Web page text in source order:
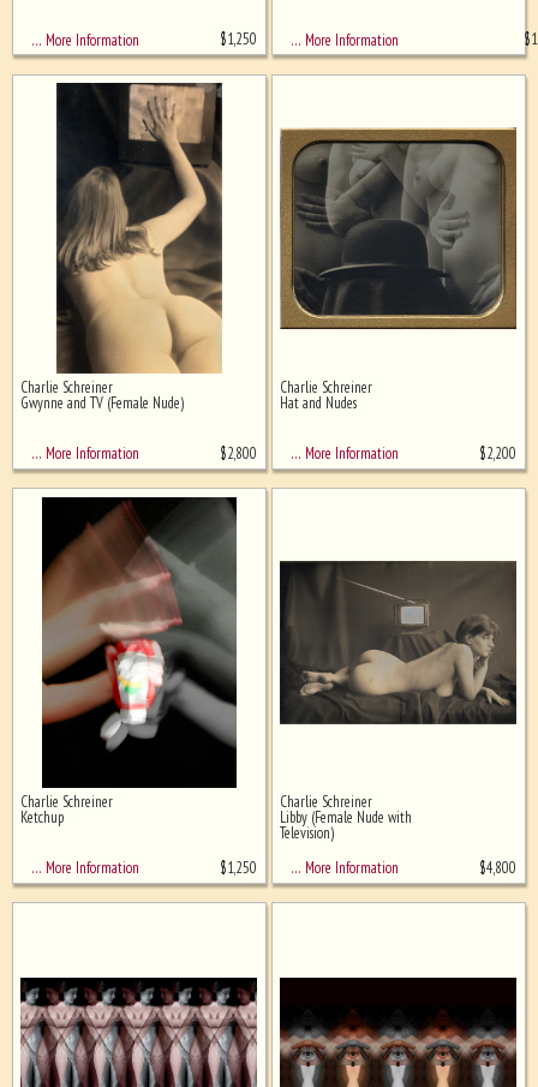
… More Information $1,250 … More Information $
Charlie Schreiner
Gwynne and TV (Female Nude)
… More Information $2,800
Charlie Schreiner
Hat and Nudes
… More Information $2,200
Charlie Schreiner
Ketchup
… More Information $1,250
Charlie Schreiner
Libby (Female Nude with
Television)
… More Information
$4,800